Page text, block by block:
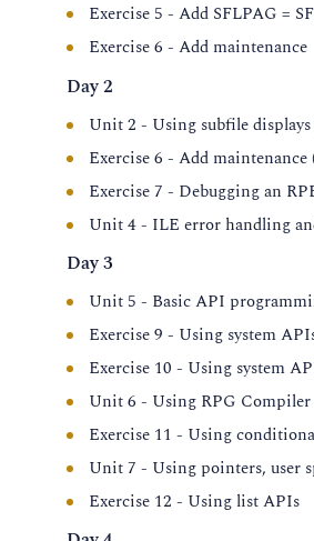
Exercise 5 - Add SFLPAG =
Exercise 6 - Add maintenance
Day 2
Unit 2 - Using subfile
Exercise 6 - Add
Exercise 7 - Debugging an
Unit 4 - ILE error handling
Day 3
Unit 5 - Basic API
Exercise 9 - Using system
Exercise 10 - Using system
Unit 6 - Using RPG
Exercise 11 - Using
Unit 7 - Using pointers, user
Exercise 12 - Using list APIs